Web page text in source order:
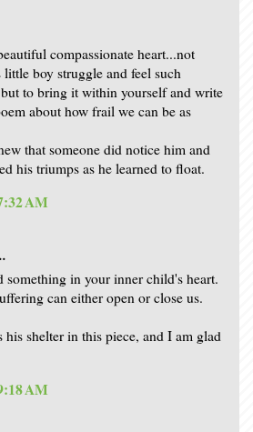
compassionate heart...not
boy struggle and feel such
to bring it within yourself and write
about how frail we can be as
that someone did notice him and
his triumps as he learned to float.
AM
something in your inner child's heart.
can either open or close us.
his shelter in this piece, and I am glad
AM